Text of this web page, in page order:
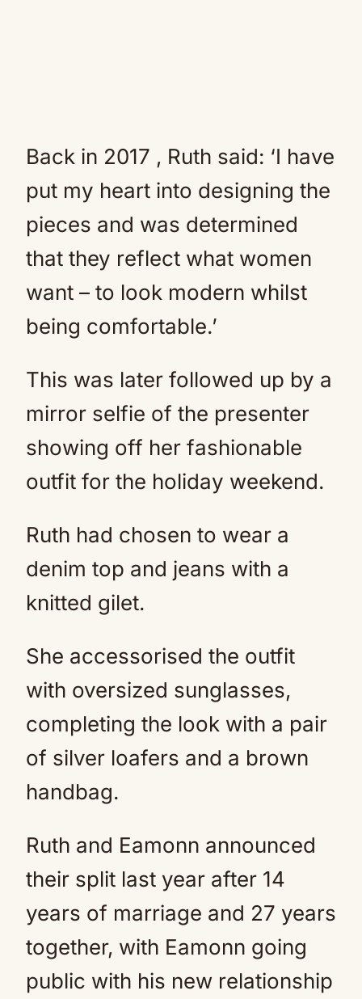
Back in 2017 , Ruth said: ‘I have
put my heart into designing the
pieces and was determined
that they reflect what women
want – to look modern whilst
being comfortable.’
This was later followed up by a
mirror selfie of the presenter
showing off her fashionable
outfit for the holiday weekend.
Ruth had chosen to wear a
denim top and jeans with a
knitted gilet.
She accessorised the outfit
with oversized sunglasses,
completing the look with a pair
of silver loafers and a brown
handbag.
Ruth and Eamonn announced
their split last year after 14
years of marriage and 27 years
together, with Eamonn going
public with his new relationship